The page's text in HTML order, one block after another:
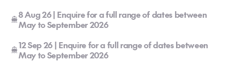
8 Aug 26 | Enquire for a full range of dates between
May to September 2026
12 Sep 26 | Enquire for a full range of dates between
May to September 2026